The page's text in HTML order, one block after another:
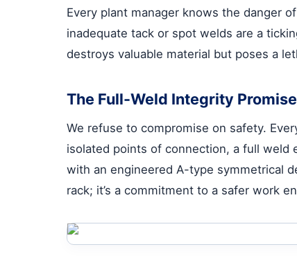
Every plant manager knows the danger
inadequate tack or spot welds are a
destroys valuable material but poses a
The Full-Weld Integrity Promise
We refuse to compromise on safety.
isolated points of connection, a full weld
with an engineered A-type symmetrical
rack; it’s a commitment to a safer work